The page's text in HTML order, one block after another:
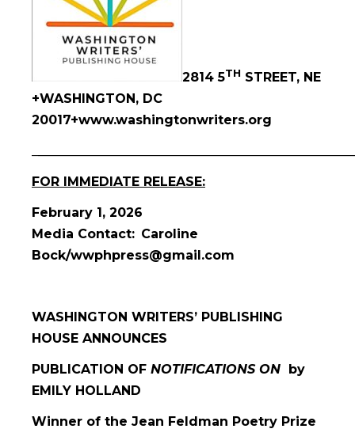
2814 5TH STREET, NE
+WASHINGTON, DC
20017+www.washingtonwriters.org
FOR IMMEDIATE RELEASE:
February 1, 2026
Media Contact: Caroline
Bock/wwphpress@gmail.com
WASHINGTON WRITERS’ PUBLISHING
HOUSE ANNOUNCES
PUBLICATION OF NOTIFICATIONS ON by
EMILY HOLLAND
Winner of the Jean Feldman Poetry Prize